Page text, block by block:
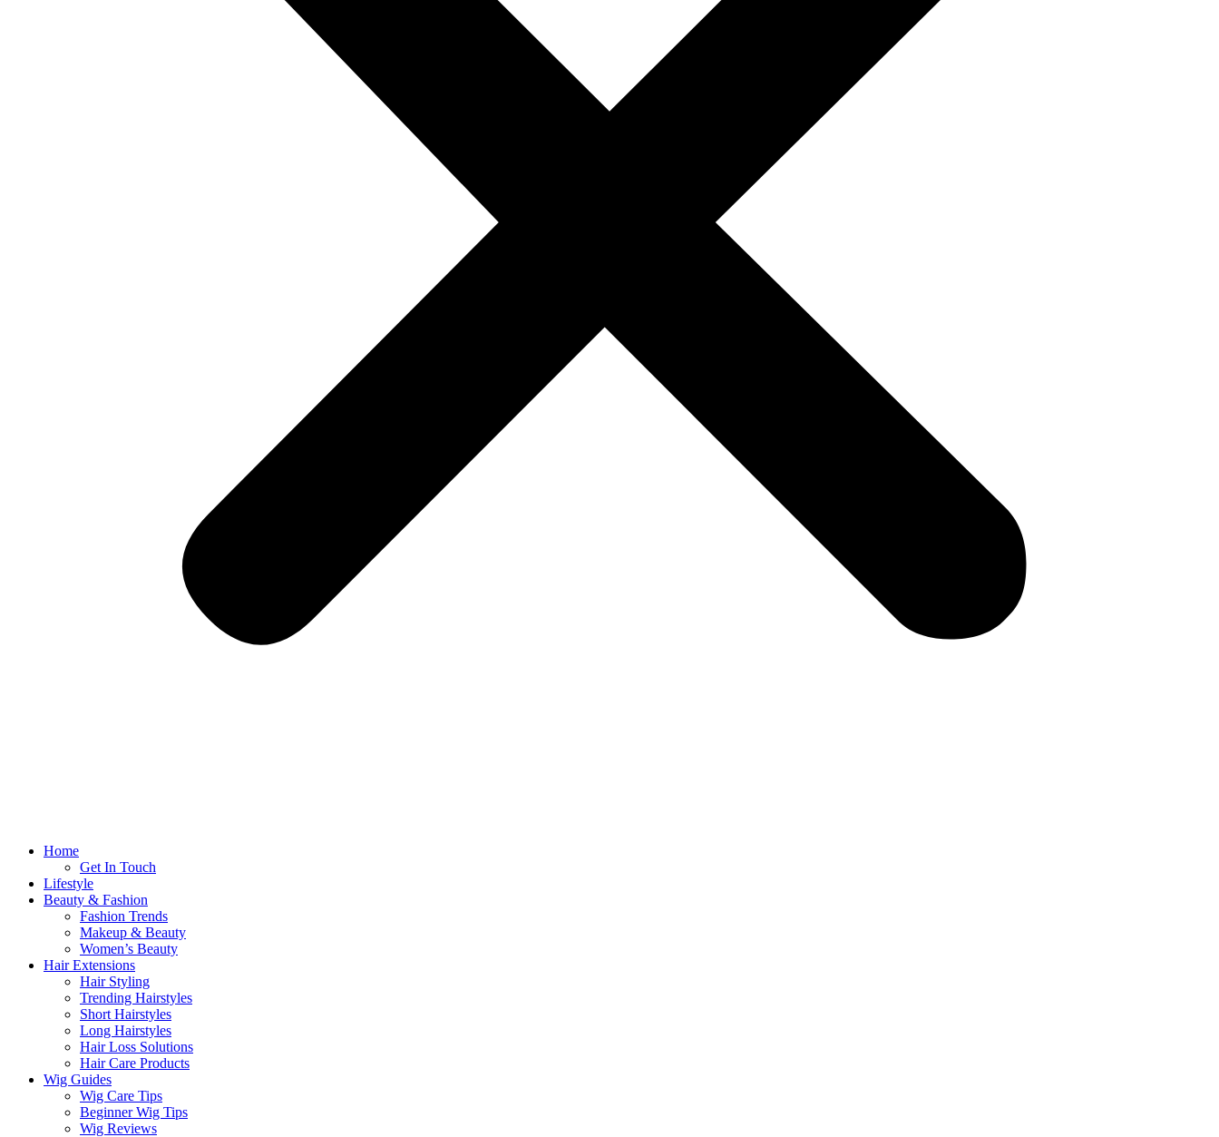
Home
Get In Touch
Lifestyle
Beauty & Fashion
Fashion Trends
Makeup & Beauty
Women’s Beauty
Hair Extensions
Hair Styling
Trending Hairstyles
Short Hairstyles
Long Hairstyles
Hair Loss Solutions
Hair Care Products
Wig Guides
Wig Care Tips
Beginner Wig Tips
Wig Reviews